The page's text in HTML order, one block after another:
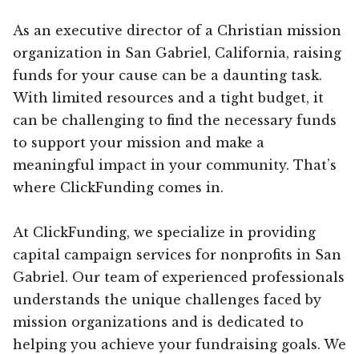
As an executive director of a Christian mission
organization in San Gabriel, California, raising
funds for your cause can be a daunting task.
With limited resources and a tight budget, it
can be challenging to find the necessary funds
to support your mission and make a
meaningful impact in your community. That’s
where ClickFunding comes in.
At ClickFunding, we specialize in providing
capital campaign services for nonprofits in San
Gabriel. Our team of experienced professionals
understands the unique challenges faced by
mission organizations and is dedicated to
helping you achieve your fundraising goals. We